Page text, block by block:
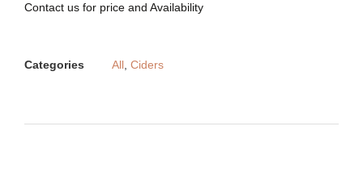
Contact us for price and Availability
Categories All, Ciders